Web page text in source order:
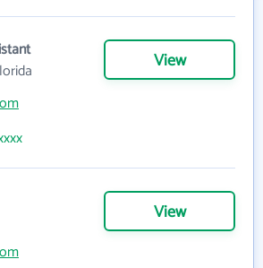
View
View